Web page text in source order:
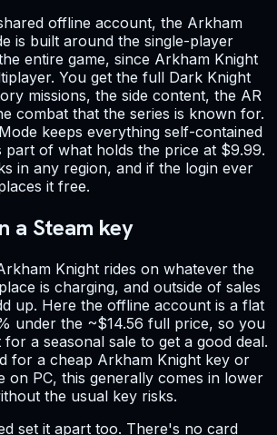
offline account, the Arkham
is built around the single-player
entire game, since Arkham Knight
You get the full Dark Knight
missions, the side content, the AR
combat that the series is known for.
keeps everything self-contained
part of what holds the price at $9.99.
in any region, and if the login ever
it free.
a Steam key
Knight rides on whatever the
is charging, and outside of sales
up. Here the offline account is a flat
under the ~$14.56 full price, so you
a seasonal sale to get a good deal.
for a cheap Arkham Knight key or
on PC, this generally comes in lower
the usual key risks.
set it apart too. There's no card